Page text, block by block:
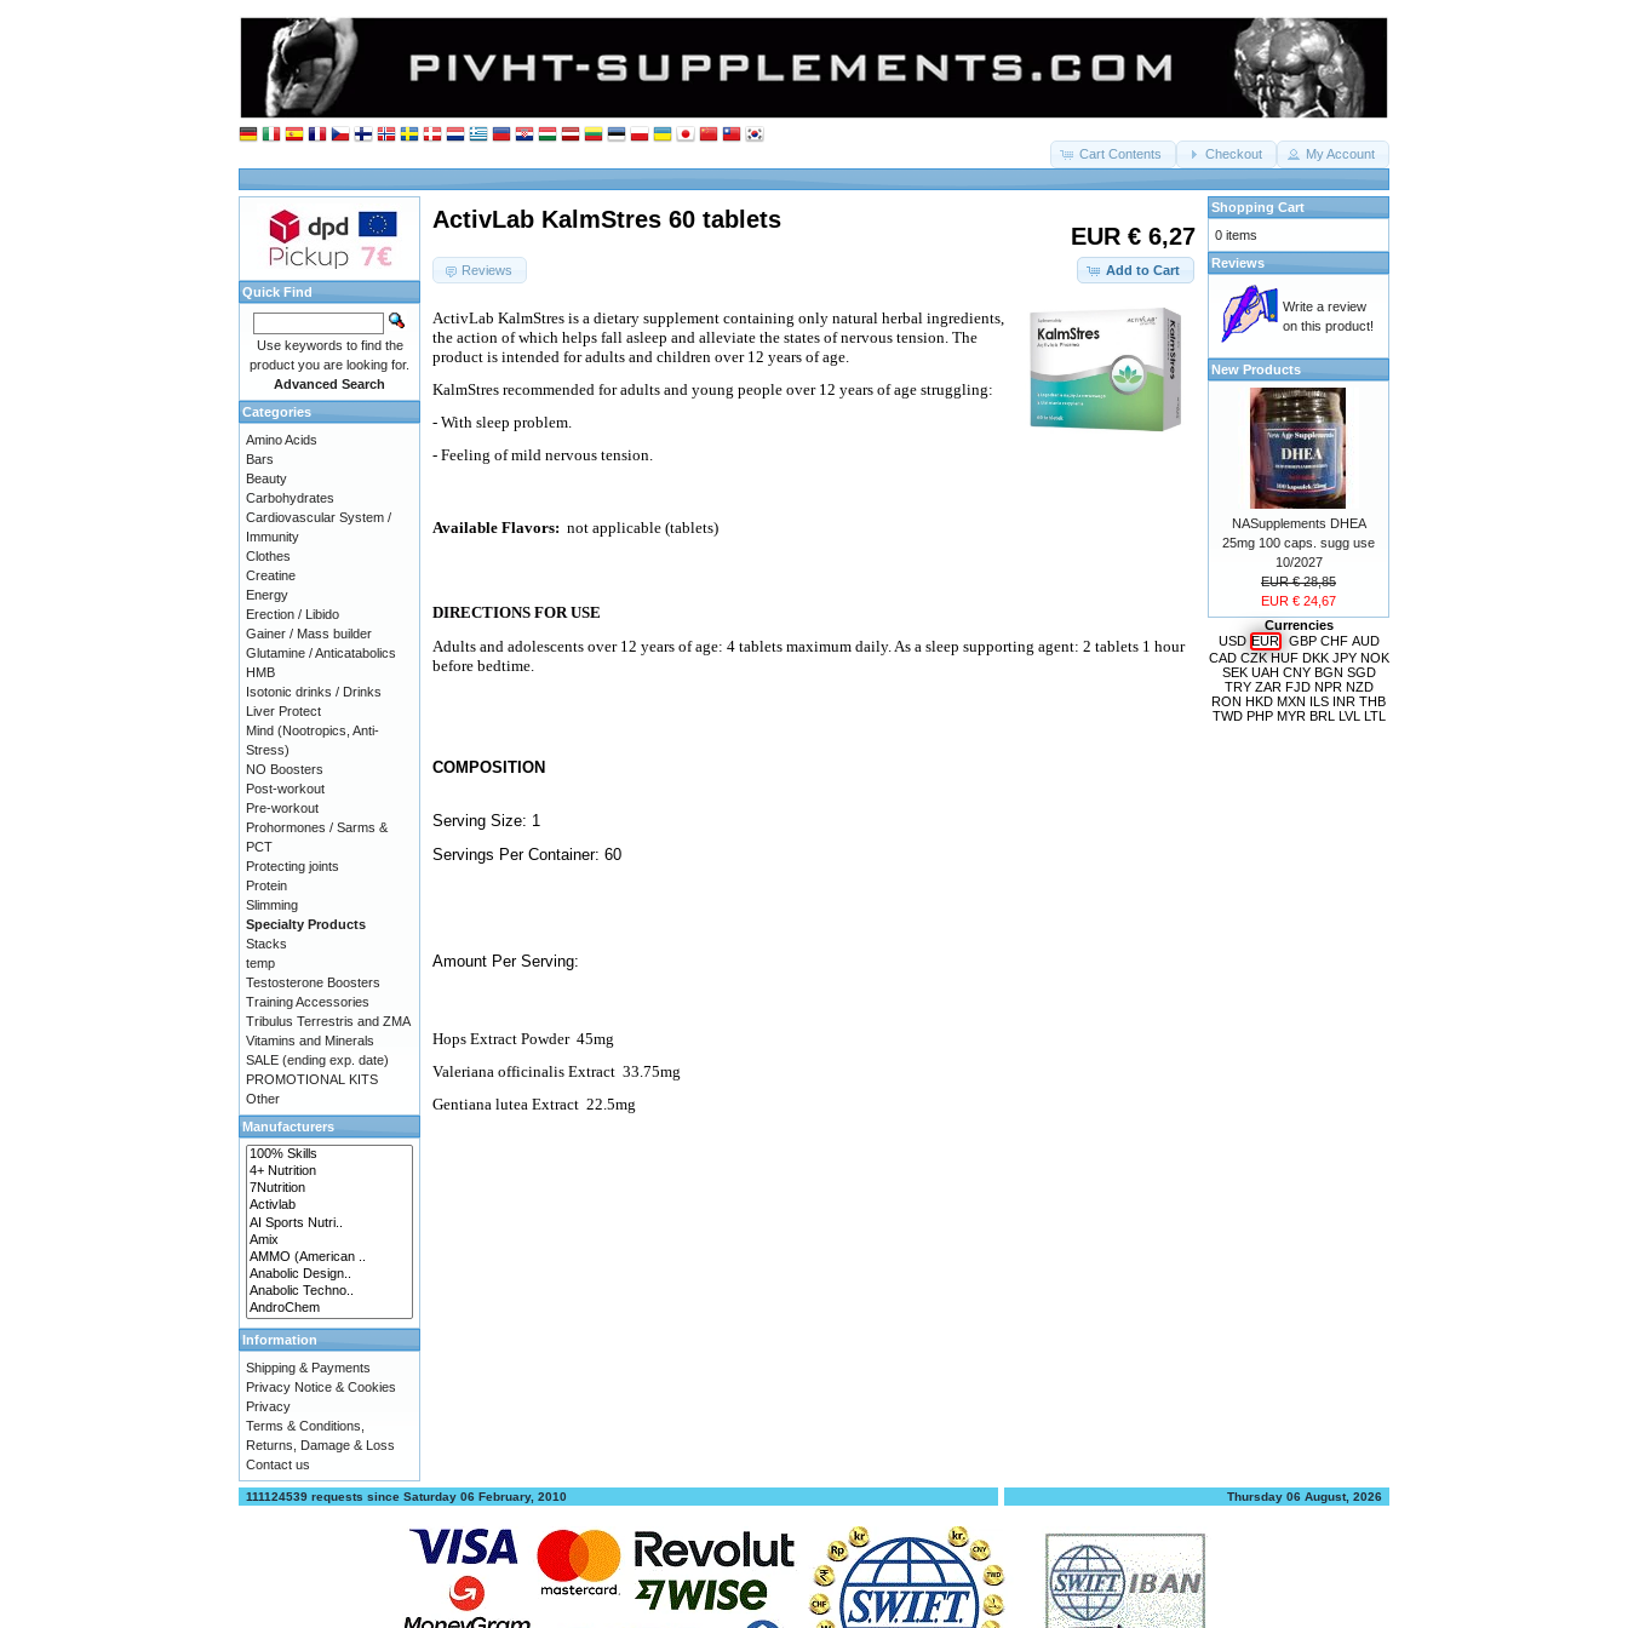
Cart Contents Checkout My Account
EUR € 6,27
ActivLab KalmStres 60 tablets
Add to Cart
Reviews
ActivLab KalmStres is a dietary supplement containing only natural herbal ingredients,
the action of which helps fall asleep and alleviate the states of nervous tension. The
product is intended for adults and children over 12 years of age.
KalmStres recommended for adults and young people over 12 years of age struggling:
- With sleep problem.
- Feeling of mild nervous tension.
Available Flavors: not applicable (tablets)
DIRECTIONS FOR USE
Adults and adolescents over 12 years of age: 4 tablets maximum daily. As a sleep supporting agent: 2 tablets 1 hour
before bedtime.
COMPOSITION
Serving Size: 1
Servings Per Container: 60
Amount Per Serving:
Hops Extract Powder 45mg
Valeriana officinalis Extract 33.75mg
Gentiana lutea Extract 22.5mg
Quick Find
Use keywords to find the
product you are looking for.
Advanced Search
Categories
Amino Acids
Bars
Beauty
Carbohydrates
Cardiovascular System /
Immunity
Clothes
Creatine
Energy
Erection / Libido
Gainer / Mass builder
Glutamine / Anticatabolics
HMB
Isotonic drinks / Drinks
Liver Protect
Mind (Nootropics, Anti-
Stress)
NO Boosters
Post-workout
Pre-workout
Prohormones / Sarms &
PCT
Protecting joints
Protein
Slimming
Specialty Products
Stacks
temp
Testosterone Boosters
Training Accessories
Tribulus Terrestris and ZMA
Vitamins and Minerals
SALE (ending exp. date)
PROMOTIONAL KITS
Other
Manufacturers
Information
Shipping & Payments
Privacy Notice & Cookies
Privacy
Terms & Conditions,
Returns, Damage & Loss
Contact us
Shopping Cart
0 items
Reviews
Write a review
on this product!
New Products
NASupplements DHEA
25mg 100 caps. sugg use
10/2027
EUR € 28,85
EUR € 24,67
Currencies
USD EUR GBP CHF AUD
CAD CZK HUF DKK JPY NOK
SEK UAH CNY BGN SGD
TRY ZAR FJD NPR NZD
RON HKD MXN ILS INR THB
TWD PHP MYR BRL LVL LTL
111124539 requests since Saturday 06 February, 2010 Thursday 06 August, 2026